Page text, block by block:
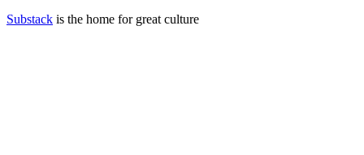
Substack is the home for great culture